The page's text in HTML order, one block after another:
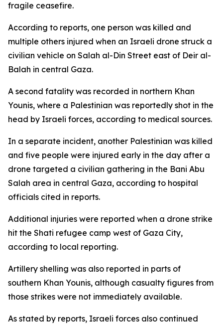
fragile ceasefire.
According to reports, one person was killed and
multiple others injured when an Israeli drone struck a
civilian vehicle on Salah al-Din Street east of Deir al-
Balah in central Gaza.
A second fatality was recorded in northern Khan
Younis, where a Palestinian was reportedly shot in the
head by Israeli forces, according to medical sources.
In a separate incident, another Palestinian was killed
and five people were injured early in the day after a
drone targeted a civilian gathering in the Bani Abu
Salah area in central Gaza, according to hospital
officials cited in reports.
Additional injuries were reported when a drone strike
hit the Shati refugee camp west of Gaza City,
according to local reporting.
Artillery shelling was also reported in parts of
southern Khan Younis, although casualty figures from
those strikes were not immediately available.
As stated by reports, Israeli forces also continued